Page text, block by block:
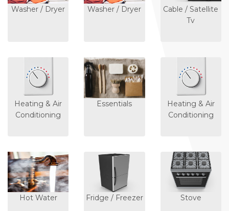
Washer / Dryer Washer / Dryer
Cable / Satellite
Tv
Heating & Air
Conditioning
Essentials
Heating & Air
Conditioning
Hot Water Fridge / Freezer Stove